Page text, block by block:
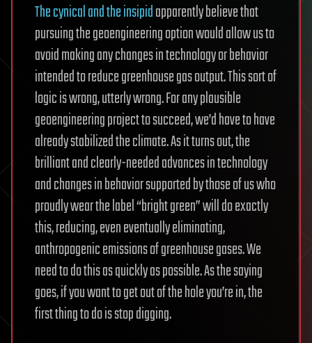
The cynical and the insipidapparently believe that
pursuing the geoengineering option would allow us to
avoid making any changes in technology or behavior
intended to reduce greenhouse gas output. This sort of
logic is wrong, utterly wrong. For any plausible
geoengineering project to succeed, we’d have to have
already stabilized the climate. As it turns out, the
brilliant and clearly-needed advances in technology
and changes in behavior supported by those of us who
proudly wear the label “bright green” will do exactly
this, reducing, even eventually eliminating,
anthropogenic emissions of greenhouse gases. We
need to do this as quickly as possible. As the saying
goes, if you want to get out of the hole you’re in, the
first thing to do is stop digging.